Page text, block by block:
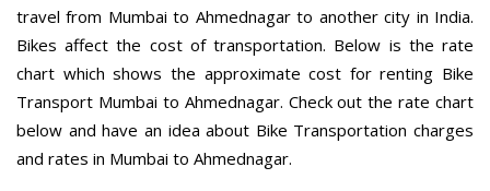
travel from Mumbai to Ahmednagar to another city in India.
Bikes affect the cost of transportation. Below is the rate
chart which shows the approximate cost for renting Bike
Transport Mumbai to Ahmednagar. Check out the rate chart
below and have an idea about Bike Transportation charges
and rates in Mumbai to Ahmednagar.